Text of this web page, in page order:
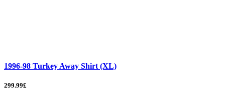
1996-98 Turkey Away Shirt (XL)
299.99£